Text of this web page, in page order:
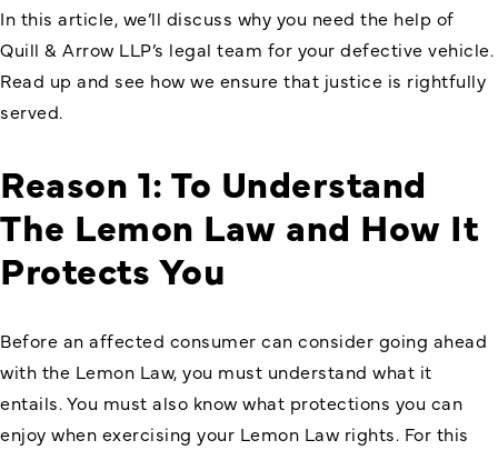
In this article, we’ll discuss why you need the help of
Quill & Arrow LLP’s legal team for your defective vehicle.
Read up and see how we ensure that justice is rightfully
served.
Reason 1: To Understand
The Lemon Law and How It
Protects You
Before an affected consumer can consider going ahead
with the Lemon Law, you must understand what it
entails. You must also know what protections you can
enjoy when exercising your Lemon Law rights. For this